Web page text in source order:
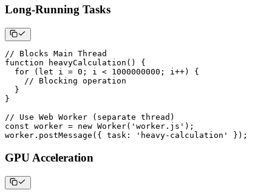
Long-Running Tasks
// Blocks Main Thread
function
heavyCalculation ( )
{
for
( let i = 0 ; i < 1000000000 ; i++)
{
// Blocking operation
}
}
// Use Web Worker (separate thread)
const worker = new Worker( 'worker.js' ) ;
worker . postMessage ( { task : 'heavy-calculation' } ) ;
GPU Acceleration